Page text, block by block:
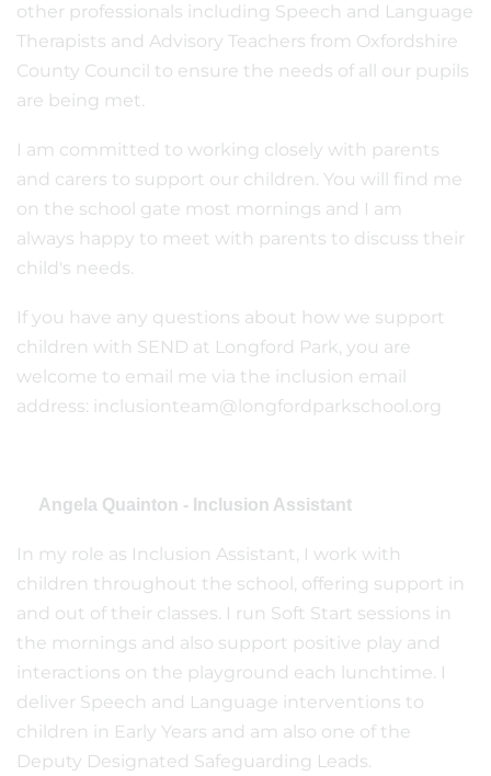
other professionals including Speech and Language
Therapists and Advisory Teachers from Oxfordshire
County Council to ensure the needs of all our pupils
are being met.
I am committed to working closely with parents
and carers to support our children. You will find me
on the school gate most mornings and I am
always happy to meet with parents to discuss their
child's needs.
If you have any questions about how we support
children with SEND at Longford Park, you are
welcome to email me via the inclusion email
address: inclusionteam@longfordparkschool.org
Angela Quainton - Inclusion Assistant
In my role as Inclusion Assistant, I work with
children throughout the school, offering support in
and out of their classes. I run Soft Start sessions in
the mornings and also support positive play and
interactions on the playground each lunchtime. I
deliver Speech and Language interventions to
children in Early Years and am also one of the
Deputy Designated Safeguarding Leads.